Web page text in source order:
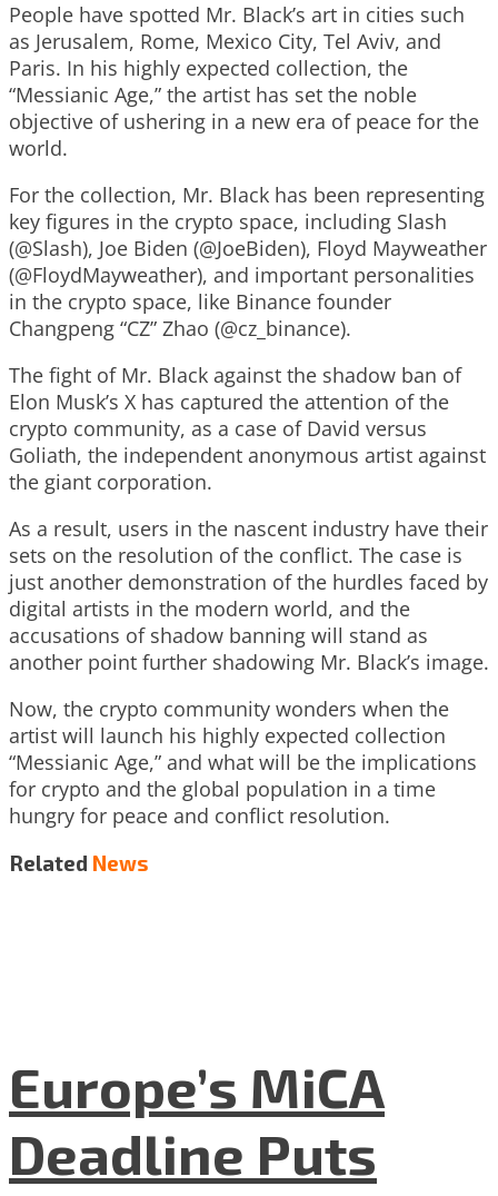
People have spotted Mr. Black’s art in cities such
as Jerusalem, Rome, Mexico City, Tel Aviv, and
Paris. In his highly expected collection, the
“Messianic Age,” the artist has set the noble
objective of ushering in a new era of peace for the
world.
For the collection, Mr. Black has been representing
key figures in the crypto space, including Slash
(@Slash), Joe Biden (@JoeBiden), Floyd Mayweather
(@FloydMayweather), and important personalities
in the crypto space, like Binance founder
Changpeng “CZ” Zhao (@cz_binance).
The fight of Mr. Black against the shadow ban of
Elon Musk’s X has captured the attention of the
crypto community, as a case of David versus
Goliath, the independent anonymous artist against
the giant corporation.
As a result, users in the nascent industry have their
sets on the resolution of the conflict. The case is
just another demonstration of the hurdles faced by
digital artists in the modern world, and the
accusations of shadow banning will stand as
another point further shadowing Mr. Black’s image.
Now, the crypto community wonders when the
artist will launch his highly expected collection
“Messianic Age,” and what will be the implications
for crypto and the global population in a time
hungry for peace and conflict resolution.
Related News
Europe’s MiCA
Deadline Puts